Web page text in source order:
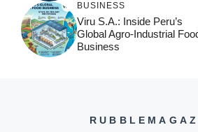
BUSINESS
Viru S.A.: Inside Peru’s
Global Agro-Industrial
Business